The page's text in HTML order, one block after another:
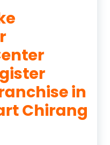
in
Chirang